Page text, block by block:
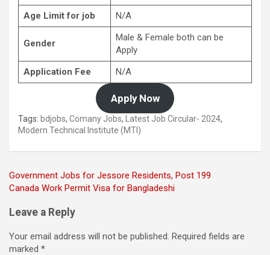
Age Limit for job N/A
Gender
Male & Female both can be
Apply
Application Fee
N/A
Apply Now
Tags: bdjobs, Comany Jobs, Latest Job Circular- 2024,
Modern Technical Institute (MTI)
Post
Government Jobs for Jessore Residents, Post 199
Canada Work Permit Visa for Bangladeshi
Leave a Reply
Your email address will not be published. Required fields are
marked *